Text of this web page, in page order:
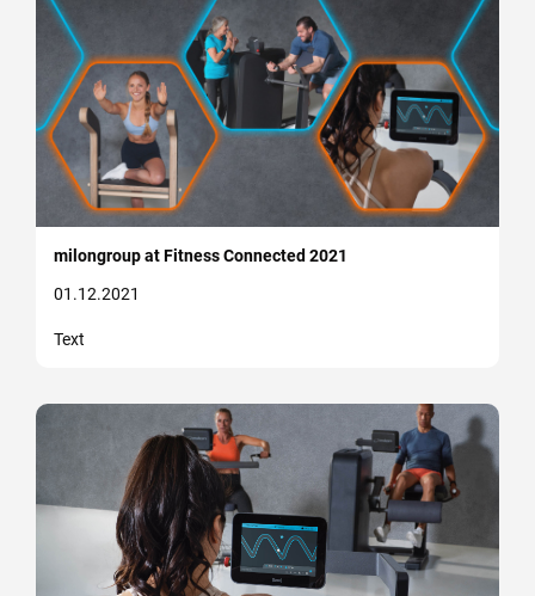
milongroup at Fitness Connected 2021
01.12.2021
Text